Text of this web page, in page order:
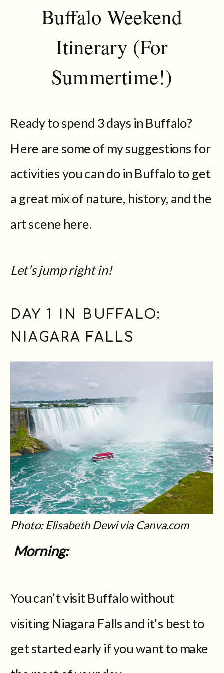
Buffalo Weekend
Itinerary (For
Summertime!)
Ready to spend 3 days in Buffalo?
Here are some of my suggestions for
activities you can do in Buffalo to get
a great mix of nature, history, and the
art scene here.
Let’s jump right in!
DAY 1 IN BUFFALO:
NIAGARA FALLS
Photo: Elisabeth Dewi via Canva.com
Morning:
You can’t visit Buffalo without
visiting Niagara Falls and it’s best to
get started early if you want to make